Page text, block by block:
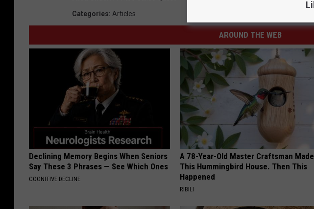
Categories: Articles
AROUND THE WEB
Declining Memory Begins When Seniors
Say These 3 Phrases — See Which Ones
COGNITIVE DECLINE
A 78-Year-Old Master Craftsman Made
This Hummingbird House. Then This
Happened
RIBILI